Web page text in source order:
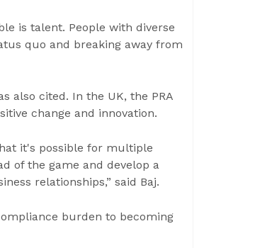
is talent. People with diverse
quo and breaking away from
also cited. In the UK, the PRA
change and innovation.
it's possible for multiple
of the game and develop a
relationships,” said Baj.
burden to becoming